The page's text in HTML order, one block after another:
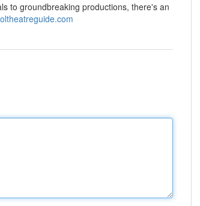
to groundbreaking productions, there's an